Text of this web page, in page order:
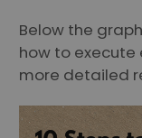
Below the
how to execute
more detailed